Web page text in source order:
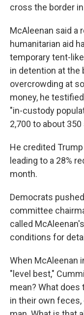
cross the border
McAleenan said a
humanitarian aid
temporary tent-
in detention at the
overcrowding at
money, he
"in-custody
2,700 to about
He credited
leading to a 28%
month.
Democrats
committee
called
conditions for
When McAleenan
"level best,"
mean? What
in their own feces,